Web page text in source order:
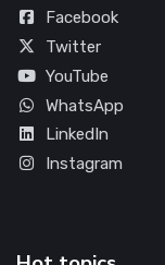
Facebook
Twitter
YouTube
WhatsApp
LinkedIn
Instagram